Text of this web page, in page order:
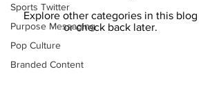
Sports Twitter
Purpose Messaging
Pop Culture
Branded Content
Explore other categories in this blog
or check back later.